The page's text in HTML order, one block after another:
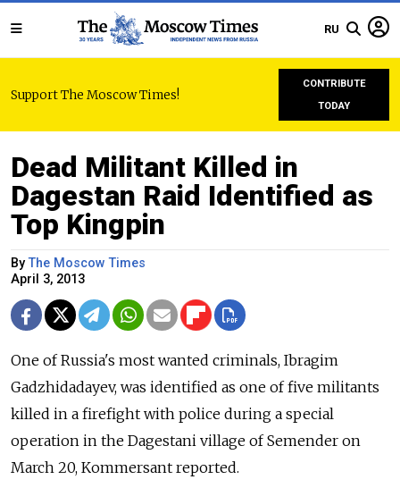
RU
Support The Moscow Times!
CONTRIBUTE
TODAY
Dead Militant Killed in
Dagestan Raid Identified as
Top Kingpin
ByThe Moscow Times
April 3, 2013
One of Russia's most wanted criminals, Ibragim
Gadzhidadayev, was identified as one of five militants
killed in a firefight with police during a special
operation in the Dagestani village of Semender on
March 20, Kommersant reported.